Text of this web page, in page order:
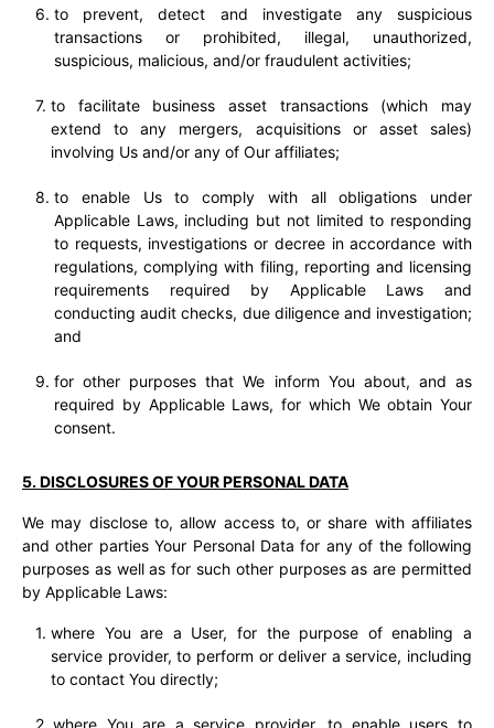
to prevent, detect and investigate any suspicious
transactions or prohibited, illegal, unauthorized,
suspicious, malicious, and/or fraudulent activities;
to facilitate business asset transactions (which may
extend to any mergers, acquisitions or asset sales)
involving Us and/or any of Our affiliates;
to enable Us to comply with all obligations under
Applicable Laws, including but not limited to responding
to requests, investigations or decree in accordance with
regulations, complying with filing, reporting and licensing
requirements required by Applicable Laws and
conducting audit checks, due diligence and investigation;
and
for other purposes that We inform You about, and as
required by Applicable Laws, for which We obtain Your
consent.
5. DISCLOSURES OF YOUR PERSONAL DATA
We may disclose to, allow access to, or share with affiliates
and other parties Your Personal Data for any of the following
purposes as well as for such other purposes as are permitted
by Applicable Laws:
where You are a User, for the purpose of enabling a
service provider, to perform or deliver a service, including
to contact You directly;
where You are a service provider, to enable users to